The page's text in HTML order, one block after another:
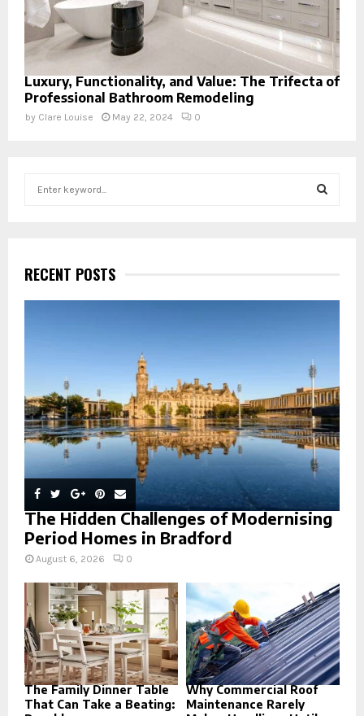
Luxury, Functionality, and Value: The Trifecta of
Professional Bathroom Remodeling
by Clare Louise May 22, 2024 0
h
f
o
H
RECENT POSTS
The Hidden Challenges of Modernising
Period Homes in Bradford
August 6, 2026 0
The Family Dinner Table
That Can Take a Beating:
Why Commercial Roof
Maintenance Rarely